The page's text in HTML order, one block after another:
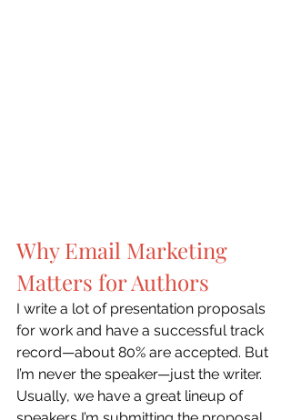
Why Email Marketing
Matters for Authors
I write a lot of presentation proposals
for work and have a successful track
record—about 80% are accepted. But
I’m never the speaker—just the writer.
Usually, we have a great lineup of